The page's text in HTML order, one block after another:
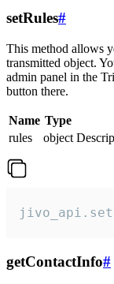
setRules#
This method allows
transmitted object.
admin panel in the
button there.
Name Type
rules
object
getContactInfo#